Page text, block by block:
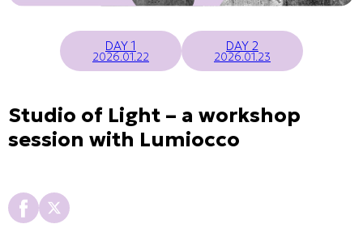
DAY 1
2026.01.22
DAY 2
2026.01.23
Studio of Light – a workshop
session with Lumiocco